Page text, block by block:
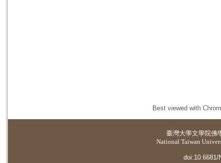
Best viewed with
臺灣大學文學院佛
National Taiwan
doi:10.6681/